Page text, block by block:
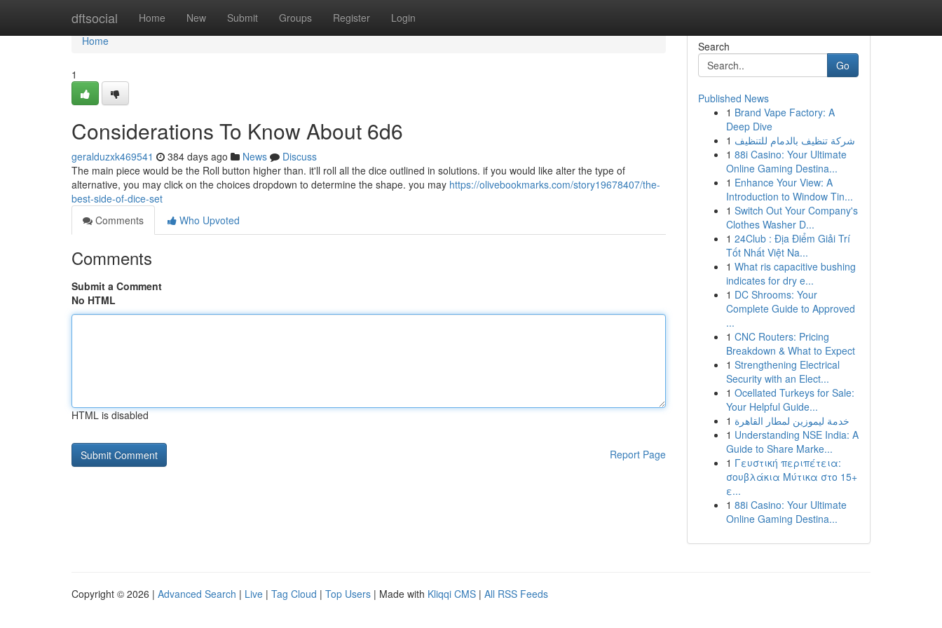
dftsocial Home New Submit Groups Register Login
Home
Home
1
Considerations To Know About 6d6
geralduzxk469541 384 days ago News
Discuss
The main piece would be the Roll button higher than. it'll roll all the dice outlined in solutions. if you would like alter the type of
alternative, you may click on the choices dropdown to determine the shape. you may https://olivebookmarks.com/story19678407/the-
best-side-of-dice-set
Comments
Who Upvoted
Comments
Submit a Comment
No HTML
HTML is disabled
Report Page
Search
Go
Published News
1 Brand Vape Factory: A
Deep Dive
1 شركة تنظيف بالدمام للتنظيف
1 88i Casino: Your Ultimate
Online Gaming Destina...
1 Enhance Your View: A
Introduction to Window Tin...
1 Switch Out Your Company's
Clothes Washer D...
1 24Club : Địa Điểm Giải Trí
Tốt Nhất Việt Na...
1 What ris capacitive bushing
indicates for dry e...
1 DC Shrooms: Your
Complete Guide to Approved
...
1 CNC Routers: Pricing
Breakdown & What to Expect
1 Strengthening Electrical
Security with an Elect...
1 Ocellated Turkeys for Sale:
Your Helpful Guide...
1 خدمة ليموزين لمطار القاهرة
1 Understanding NSE India: A
Guide to Share Marke...
1 Γευστική περιπέτεια:
σουβλάκια Μύτικα στο 15+
ε...
1 88i Casino: Your Ultimate
Online Gaming Destina...
Copyright © 2026 | Advanced Search | Live | Tag Cloud | Top Users | Made with Kliqqi CMS | All RSS Feeds